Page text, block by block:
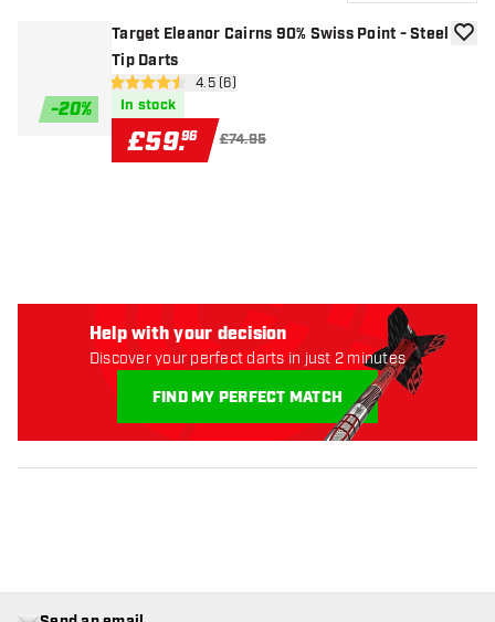
-20%
Target Eleanor Cairns 90% Swiss Point - Steel
Tip Darts
open reviews drawer
4.5 score stars4.5 (6)
In stock
£59.96 £74.95
add
Help with your decision
Discover your perfect darts in just 2 minutes
FIND MY PERFECT MATCH